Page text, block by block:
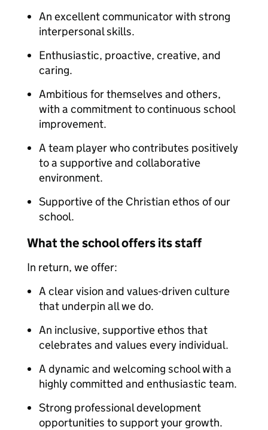
An excellent communicator with strong
interpersonal skills.
Enthusiastic, proactive, creative, and
caring.
Ambitious for themselves and others,
with a commitment to continuous school
improvement.
A team player who contributes positively
to a supportive and collaborative
environment.
Supportive of the Christian ethos of our
school.
What the school offers its staff
In return, we offer:
A clear vision and values-driven culture
that underpin all we do.
An inclusive, supportive ethos that
celebrates and values every individual.
A dynamic and welcoming school with a
highly committed and enthusiastic team.
Strong professional development
opportunities to support your growth.